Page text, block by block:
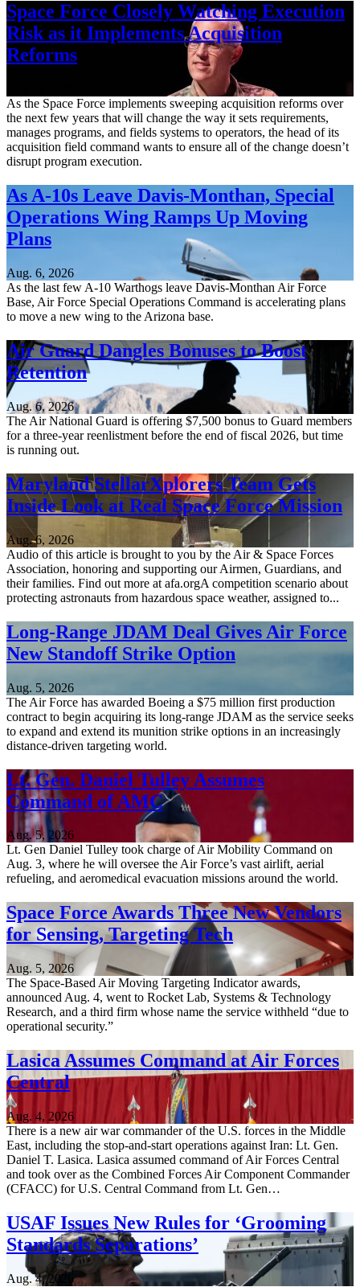
Space Force Closely Watching Execution
Risk as it Implements Acquisition
Reforms
As the Space Force implements sweeping acquisition reforms over
the next few years that will change the way it sets requirements,
manages programs, and fields systems to operators, the head of its
acquisition field command wants to ensure all of the change doesn’t
disrupt program execution.
As A-10s Leave Davis-Monthan, Special
Operations Wing Ramps Up Moving
Plans
Aug. 6, 2026
As the last few A-10 Warthogs leave Davis-Monthan Air Force
Base, Air Force Special Operations Command is accelerating plans
to move a new wing to the Arizona base.
Air Guard Dangles Bonuses to Boost
Retention
Aug. 6, 2026
The Air National Guard is offering $7,500 bonus to Guard members
for a three-year reenlistment before the end of fiscal 2026, but time
is running out.
Maryland StellarXplorers Team Gets
Inside Look at Real Space Force Mission
Aug. 6, 2026
Audio of this article is brought to you by the Air & Space Forces
Association, honoring and supporting our Airmen, Guardians, and
their families. Find out more at afa.orgA competition scenario about
protecting astronauts from hazardous space weather, assigned to...
Long-Range JDAM Deal Gives Air Force
New Standoff Strike Option
Aug. 5, 2026
The Air Force has awarded Boeing a $75 million first production
contract to begin acquiring its long-range JDAM as the service seeks
to expand and extend its munition strike options in an increasingly
distance-driven targeting world.
Lt. Gen. Daniel Tulley Assumes
Command of AMC
Aug. 5, 2026
Lt. Gen Daniel Tulley took charge of Air Mobility Command on
Aug. 3, where he will oversee the Air Force’s vast airlift, aerial
refueling, and aeromedical evacuation missions around the world.
Space Force Awards Three New Vendors
for Sensing, Targeting Tech
Aug. 5, 2026
The Space-Based Air Moving Targeting Indicator awards,
announced Aug. 4, went to Rocket Lab, Systems & Technology
Research, and a third firm whose name the service withheld “due to
operational security.”
Lasica Assumes Command at Air Forces
Central
Aug. 4, 2026
There is a new air war commander of the U.S. forces in the Middle
East, including the stop-and-start operations against Iran: Lt. Gen.
Daniel T. Lasica. Lasica assumed command of Air Forces Central
and took over as the Combined Forces Air Component Commander
(CFACC) for U.S. Central Command from Lt. Gen…
USAF Issues New Rules for ‘Grooming
Standards Separations’
Aug. 4, 2026